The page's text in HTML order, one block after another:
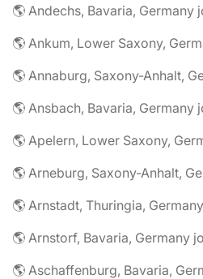
🌎 Andechs, Bavaria, Germany
🌎 Ankum, Lower Saxony,
🌎 Annaburg, Saxony-Anhalt,
🌎 Ansbach, Bavaria, Germany
🌎 Apelern, Lower Saxony,
🌎 Arneburg, Saxony-Anhalt,
🌎 Arnstadt, Thuringia,
🌎 Arnstorf, Bavaria, Germany
🌎 Aschaffenburg, Bavaria,